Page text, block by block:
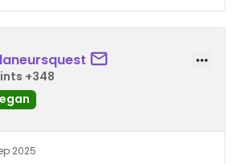
+348
2025